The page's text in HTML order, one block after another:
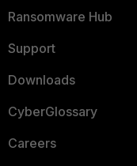
Ransomware Hub
Support
Downloads
CyberGlossary
Careers